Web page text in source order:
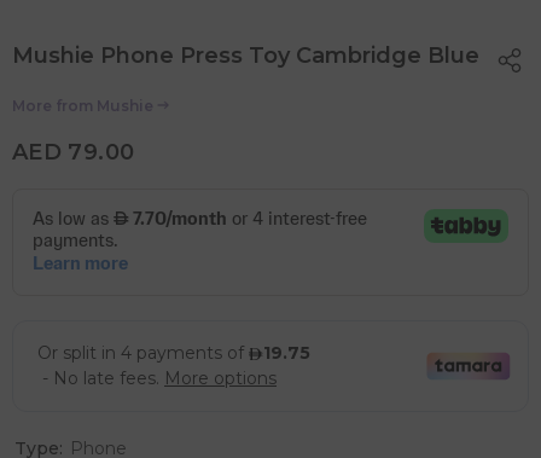
Mushie Phone Press Toy Cambridge Blue
More from Mushie
AED 79.00
Type: Phone